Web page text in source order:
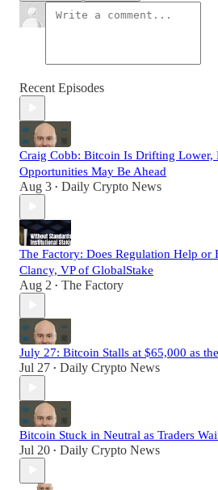
Recent Episodes
Craig Cobb: Bitcoin Is Drifting Lower,
Opportunities May Be Ahead
Aug 3 • Daily Crypto News
The Factory: Does Regulation Help
Clancy, VP of GlobalStake
Aug 2 • The Factory
July 27: Bitcoin Stalls at $65,000 as
Jul 27 • Daily Crypto News
Bitcoin Stuck in Neutral as Traders
Jul 20 • Daily Crypto News